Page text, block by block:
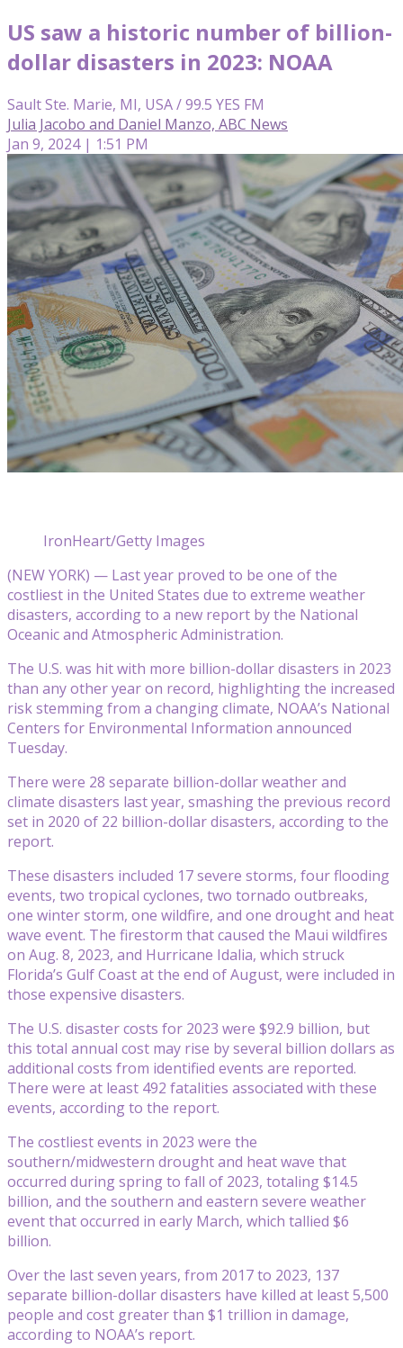
US saw a historic number of billion-
dollar disasters in 2023: NOAA
Sault Ste. Marie, MI, USA / 99.5 YES FM
Julia Jacobo and Daniel Manzo, ABC News
Jan 9, 2024 | 1:51 PM
IronHeart/Getty Images
(NEW YORK) — Last year proved to be one of the
costliest in the United States due to extreme weather
disasters, according to a new report by the National
Oceanic and Atmospheric Administration.
The U.S. was hit with more billion-dollar disasters in 2023
than any other year on record, highlighting the increased
risk stemming from a changing climate, NOAA’s National
Centers for Environmental Information announced
Tuesday.
There were 28 separate billion-dollar weather and
climate disasters last year, smashing the previous record
set in 2020 of 22 billion-dollar disasters, according to the
report.
These disasters included 17 severe storms, four flooding
events, two tropical cyclones, two tornado outbreaks,
one winter storm, one wildfire, and one drought and heat
wave event. The firestorm that caused the Maui wildfires
on Aug. 8, 2023, and Hurricane Idalia, which struck
Florida’s Gulf Coast at the end of August, were included in
those expensive disasters.
The U.S. disaster costs for 2023 were $92.9 billion, but
this total annual cost may rise by several billion dollars as
additional costs from identified events are reported.
There were at least 492 fatalities associated with these
events, according to the report.
The costliest events in 2023 were the
southern/midwestern drought and heat wave that
occurred during spring to fall of 2023, totaling $14.5
billion, and the southern and eastern severe weather
event that occurred in early March, which tallied $6
billion.
Over the last seven years, from 2017 to 2023, 137
separate billion-dollar disasters have killed at least 5,500
people and cost greater than $1 trillion in damage,
according to NOAA’s report.